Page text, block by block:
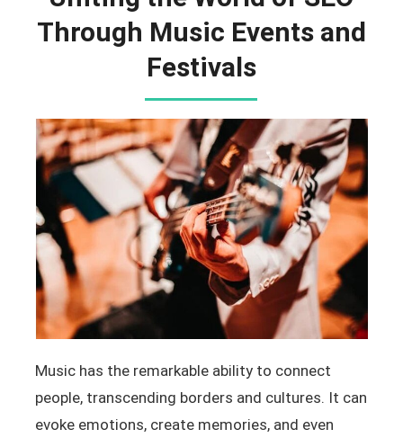
Through Music Events and
Festivals
Music has the remarkable ability to connect
people, transcending borders and cultures. It can
evoke emotions, create memories, and even